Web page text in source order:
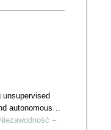
unsupervised
autonomous
–